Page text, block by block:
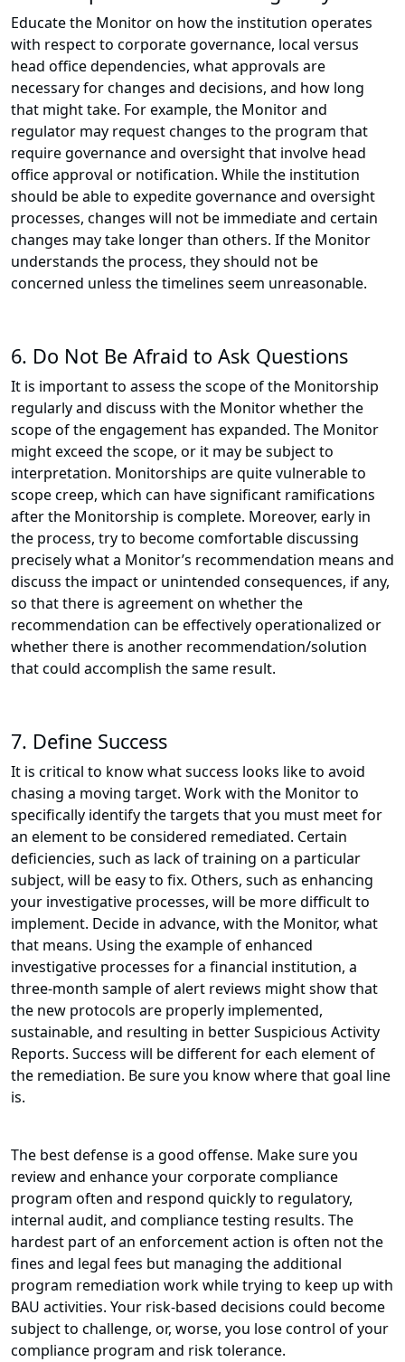
Educate the Monitor on how the institution operates
with respect to corporate governance, local versus
head office dependencies, what approvals are
necessary for changes and decisions, and how long
that might take. For example, the Monitor and
regulator may request changes to the program that
require governance and oversight that involve head
office approval or notification. While the institution
should be able to expedite governance and oversight
processes, changes will not be immediate and certain
changes may take longer than others. If the Monitor
understands the process, they should not be
concerned unless the timelines seem unreasonable.
6. Do Not Be Afraid to Ask Questions
It is important to assess the scope of the Monitorship
regularly and discuss with the Monitor whether the
scope of the engagement has expanded. The Monitor
might exceed the scope, or it may be subject to
interpretation. Monitorships are quite vulnerable to
scope creep, which can have significant ramifications
after the Monitorship is complete. Moreover, early in
the process, try to become comfortable discussing
precisely what a Monitor’s recommendation means and
discuss the impact or unintended consequences, if any,
so that there is agreement on whether the
recommendation can be effectively operationalized or
whether there is another recommendation/solution
that could accomplish the same result.
7. Define Success
It is critical to know what success looks like to avoid
chasing a moving target. Work with the Monitor to
specifically identify the targets that you must meet for
an element to be considered remediated. Certain
deficiencies, such as lack of training on a particular
subject, will be easy to fix. Others, such as enhancing
your investigative processes, will be more difficult to
implement. Decide in advance, with the Monitor, what
that means. Using the example of enhanced
investigative processes for a financial institution, a
three-month sample of alert reviews might show that
the new protocols are properly implemented,
sustainable, and resulting in better Suspicious Activity
Reports. Success will be different for each element of
the remediation. Be sure you know where that goal line
is.
The best defense is a good offense. Make sure you
review and enhance your corporate compliance
program often and respond quickly to regulatory,
internal audit, and compliance testing results. The
hardest part of an enforcement action is often not the
fines and legal fees but managing the additional
program remediation work while trying to keep up with
BAU activities. Your risk-based decisions could become
subject to challenge, or, worse, you lose control of your
compliance program and risk tolerance.